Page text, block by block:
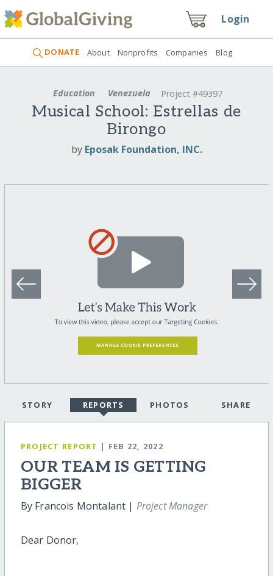
Login
DONATE About Nonprofits Companies Blog
Education Venezuela Project #49397
Musical School: Estrellas de
Birongo
by Eposak Foundation, INC.
STORY REPORTS PHOTOS SHARE
PROJECT REPORT | FEB 22, 2022
OUR TEAM IS GETTING
BIGGER
By Francois Montalant | Project Manager
Dear Donor,